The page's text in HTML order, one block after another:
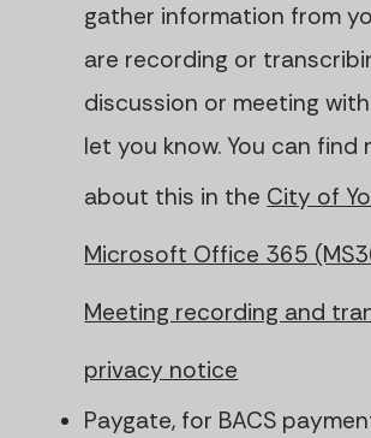
gather information from
are recording or
discussion or meeting
let you know. You can find
about this in the City of
Microsoft Office 365
Meeting recording and
privacy notice
Paygate, for BACS